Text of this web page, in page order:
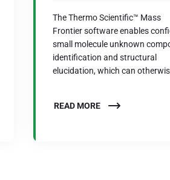
The Thermo Scientific™ Mass
Frontier software enables
small molecule unknown
identification and structural
elucidation, which can
READ MORE